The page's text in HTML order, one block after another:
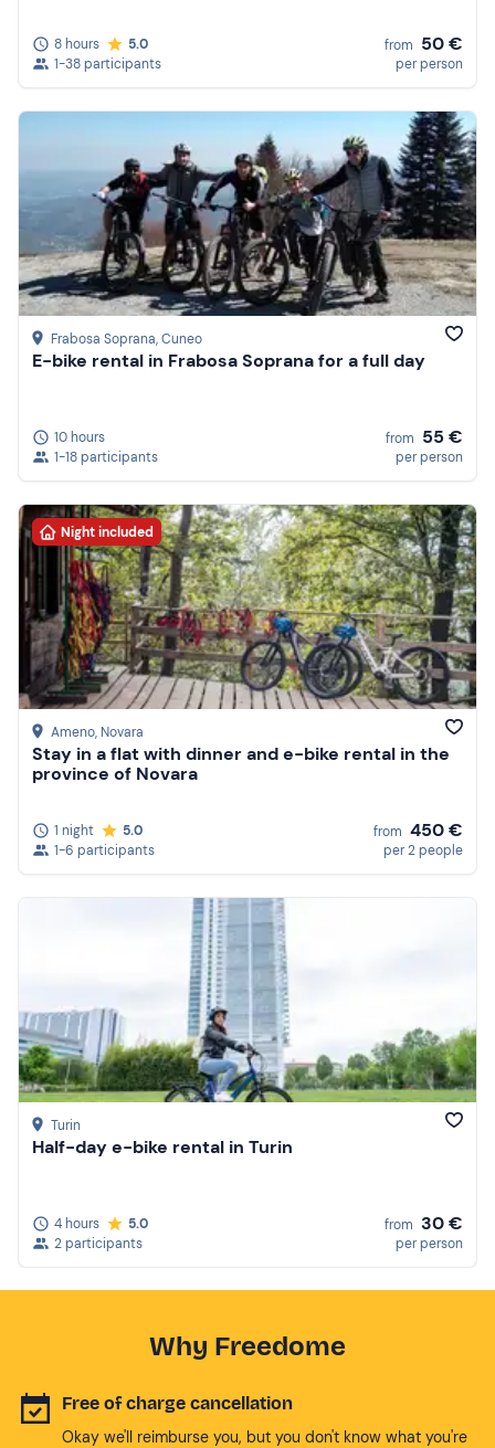
8 hours
5.0
1-38 participants
from 50 €
per person
Frabosa Soprana, Cuneo
E-bike rental in Frabosa Soprana for a full day
10 hours
1-18 participants
from 55 €
per person
Night included
Ameno, Novara
Stay in a flat with dinner and e-bike rental in the
province of Novara
1 night
5.0
1-6 participants
from 450 €
per 2 people
Turin
Half-day e-bike rental in Turin
4 hours
5.0
2 participants
from 30 €
per person
Why Freedome
Free of charge cancellation
Okay we'll reimburse you, but you don't know what you're